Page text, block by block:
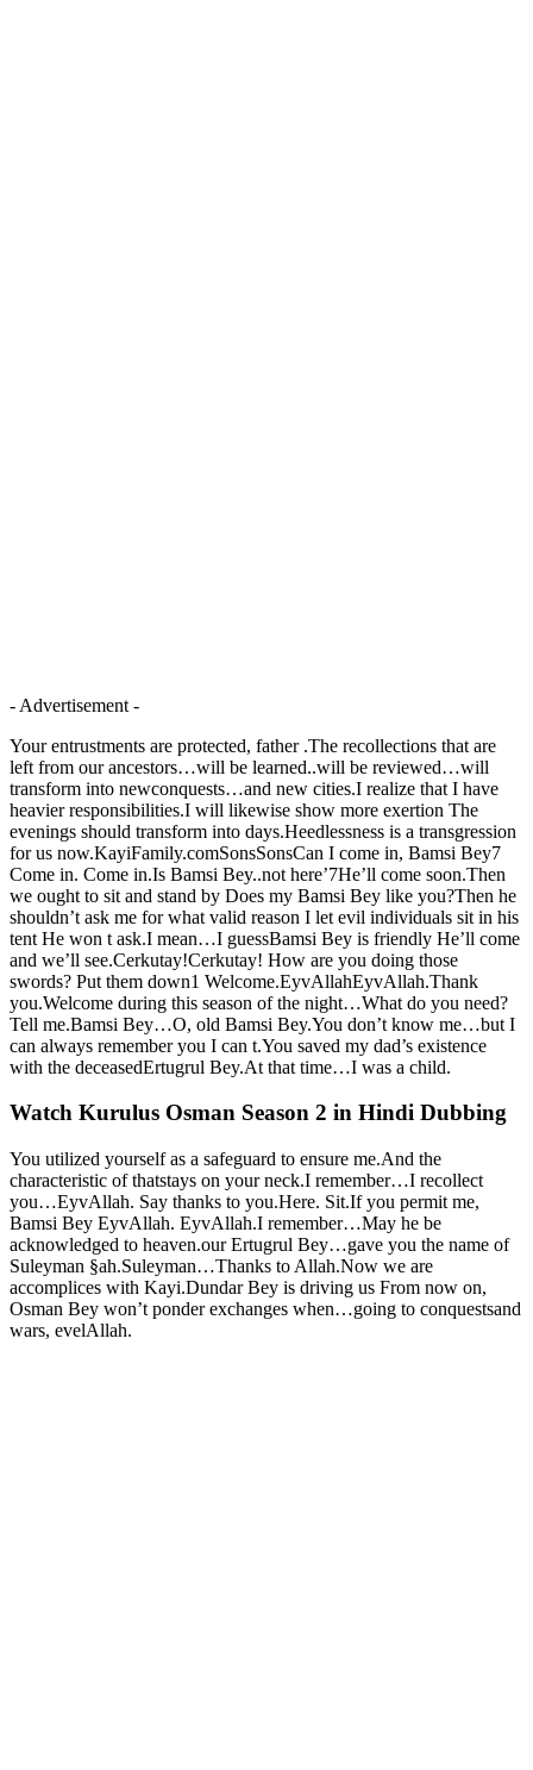
- Advertisement -
Your entrustments are protected, father .The recollections that are
left from our ancestors…will be learned..will be reviewed…will
transform into newconquests…and new cities.I realize that I have
heavier responsibilities.I will likewise show more exertion The
evenings should transform into days.Heedlessness is a transgression
for us now.KayiFamily.comSonsSonsCan I come in, Bamsi Bey7
Come in. Come in.Is Bamsi Bey..not here’7He’ll come soon.Then
we ought to sit and stand by Does my Bamsi Bey like you?Then he
shouldn’t ask me for what valid reason I let evil individuals sit in his
tent He won t ask.I mean…I guessBamsi Bey is friendly He’ll come
and we’ll see.Cerkutay!Cerkutay! How are you doing those
swords? Put them down1 Welcome.EyvAllahEyvAllah.Thank
you.Welcome during this season of the night…What do you need?
Tell me.Bamsi Bey…O, old Bamsi Bey.You don’t know me…but I
can always remember you I can t.You saved my dad’s existence
with the deceasedErtugrul Bey.At that time…I was a child.
Watch Kurulus Osman Season 2 in Hindi Dubbing
You utilized yourself as a safeguard to ensure me.And the
characteristic of thatstays on your neck.I remember…I recollect
you…EyvAllah. Say thanks to you.Here. Sit.If you permit me,
Bamsi Bey EyvAllah. EyvAllah.I remember…May he be
acknowledged to heaven.our Ertugrul Bey…gave you the name of
Suleyman §ah.Suleyman…Thanks to Allah.Now we are
accomplices with Kayi.Dundar Bey is driving us From now on,
Osman Bey won’t ponder exchanges when…going to conquestsand
wars, evelAllah.